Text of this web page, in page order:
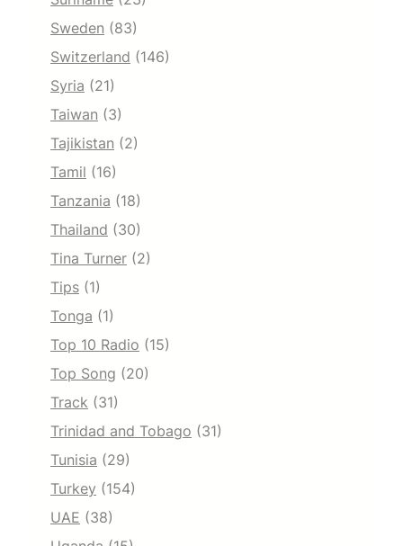
Sweden (83)
Switzerland (146)
Syria (21)
Taiwan (3)
Tajikistan (2)
Tamil (16)
Tanzania (18)
Thailand (30)
Tina Turner (2)
Tips (1)
Tonga (1)
Top 10 Radio (15)
Top Song (20)
Track (31)
Trinidad and Tobago (31)
Tunisia (29)
Turkey (154)
UAE (38)